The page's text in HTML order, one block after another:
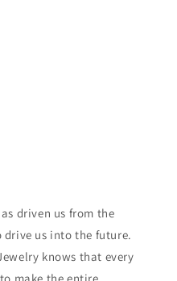
driven us from the
us into the future.
knows that every